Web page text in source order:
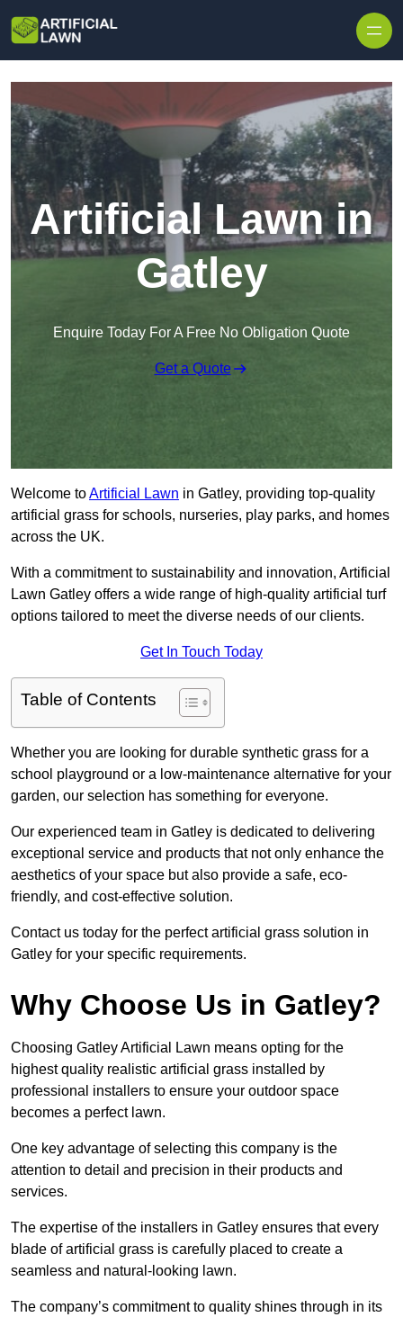
Artificial Lawn in
Gatley
Enquire Today For A Free No Obligation Quote
Get a Quote
Welcome toArtificial Lawn in Gatley, providing top-quality
artificial grass for schools, nurseries, play parks, and homes
across the UK.
With a commitment to sustainability and innovation, Artificial
Lawn Gatley offers a wide range of high-quality artificial turf
options tailored to meet the diverse needs of our clients.
Get In Touch Today
Table of Contents
Whether you are looking for durable synthetic grass for a
school playground or a low-maintenance alternative for your
garden, our selection has something for everyone.
Our experienced team in Gatley is dedicated to delivering
exceptional service and products that not only enhance the
aesthetics of your space but also provide a safe, eco-
friendly, and cost-effective solution.
Contact us today for the perfect artificial grass solution in
Gatley for your specific requirements.
Why Choose Us in Gatley?
Choosing Gatley Artificial Lawn means opting for the
highest quality realistic artificial grass installed by
professional installers to ensure your outdoor space
becomes a perfect lawn.
One key advantage of selecting this company is the
attention to detail and precision in their products and
services.
The expertise of the installers in Gatley ensures that every
blade of artificial grass is carefully placed to create a
seamless and natural-looking lawn.
The company’s commitment to quality shines through in its